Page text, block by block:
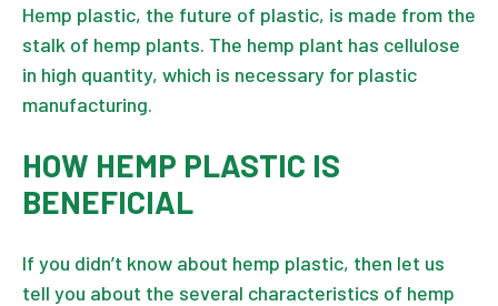
Hemp plastic, the future of plastic, is made from the
stalk of hemp plants. The hemp plant has cellulose
in high quantity, which is necessary for plastic
manufacturing.
HOW HEMP PLASTIC IS
BENEFICIAL
If you didn’t know about hemp plastic, then let us
tell you about the several characteristics of hemp